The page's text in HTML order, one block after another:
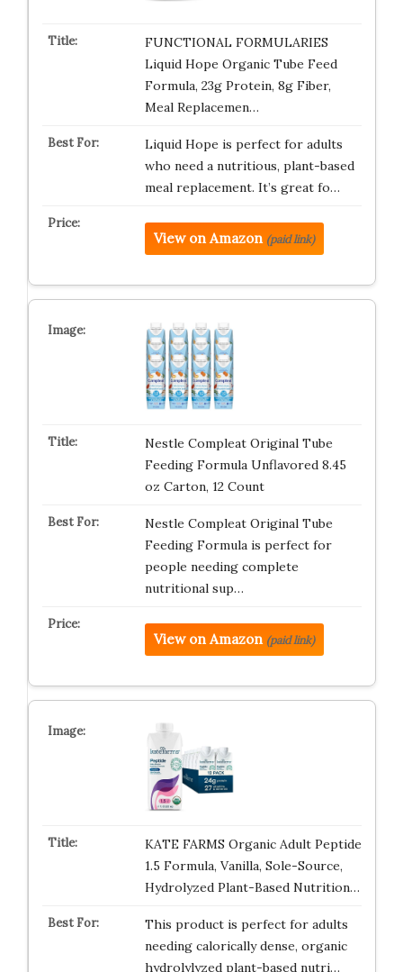
FUNCTIONAL FORMULARIES
Liquid Hope Organic Tube Feed
Formula, 23g Protein, 8g Fiber,
Meal Replacemen…
Liquid Hope is perfect for adults
who need a nutritious, plant-based
meal replacement. It’s great fo…
View on Amazon (paid link)
Nestle Compleat Original Tube
Feeding Formula Unflavored 8.45
oz Carton, 12 Count
Nestle Compleat Original Tube
Feeding Formula is perfect for
people needing complete
nutritional sup…
View on Amazon (paid link)
KATE FARMS Organic Adult Peptide
1.5 Formula, Vanilla, Sole-Source,
Hydrolyzed Plant-Based Nutrition…
This product is perfect for adults
needing calorically dense, organic
hydrolylyzed plant-based nutri…